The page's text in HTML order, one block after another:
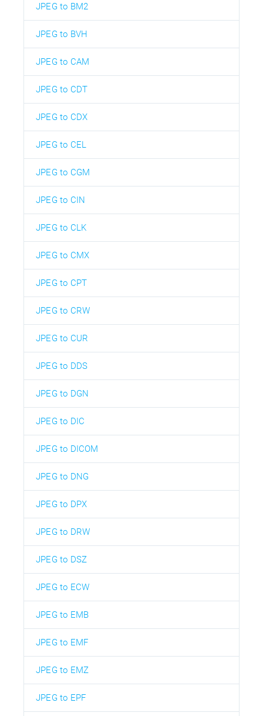
JPEG to BM2
JPEG to BVH
JPEG to CAM
JPEG to CDT
JPEG to CDX
JPEG to CEL
JPEG to CGM
JPEG to CIN
JPEG to CLK
JPEG to CMX
JPEG to CPT
JPEG to CRW
JPEG to CUR
JPEG to DDS
JPEG to DGN
JPEG to DIC
JPEG to DICOM
JPEG to DNG
JPEG to DPX
JPEG to DRW
JPEG to DSZ
JPEG to ECW
JPEG to EMB
JPEG to EMF
JPEG to EMZ
JPEG to EPF